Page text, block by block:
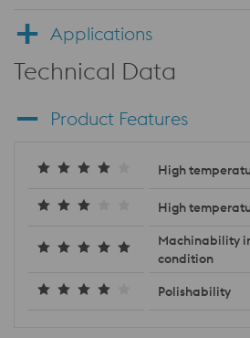
Applications
Technical Data
Product Features
High
High
Machinability
condition
Polishability